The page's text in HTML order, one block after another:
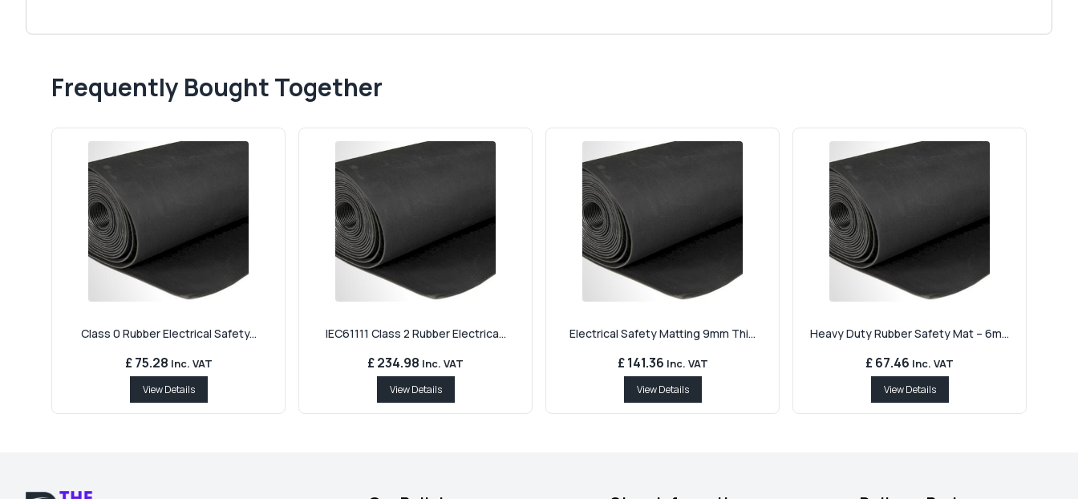
Frequently Bought Together
Class 0 Rubber Electrical Safety...
£ 75.28 Inc. VAT
View Details
IEC61111 Class 2 Rubber Electrica...
£ 234.98 Inc. VAT
View Details
Electrical Safety Matting 9mm Thi...
£ 141.36 Inc. VAT
View Details
Heavy Duty Rubber Safety Mat – 6m...
£ 67.46 Inc. VAT
View Details